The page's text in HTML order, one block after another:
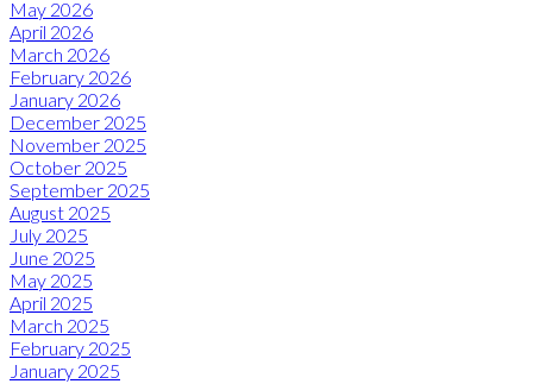
May 2026
April 2026
March 2026
February 2026
January 2026
December 2025
November 2025
October 2025
September 2025
August 2025
July 2025
June 2025
May 2025
April 2025
March 2025
February 2025
January 2025